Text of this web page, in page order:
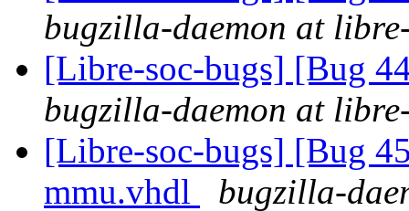
bugzilla-daemon at
[Libre-soc-bugs] [Bug
bugzilla-daemon at
[Libre-soc-bugs] [Bug
mmu.vhdl
bugzilla-